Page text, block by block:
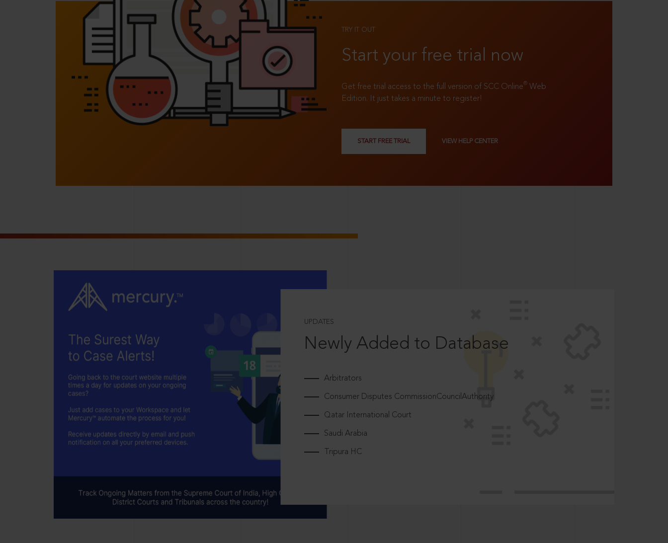
TRY IT OUT
Start your free trial now
Get free trial access to the full version of SCC Online® Web
Edition. It just takes a minute to register!
START FREE TRIAL VIEW HELP CENTER
UPDATES
Newly Added to Database
Arbitrators
Consumer Disputes CommissionCouncilAuthority
Qatar International Court
Saudi Arabia
Tripura HC